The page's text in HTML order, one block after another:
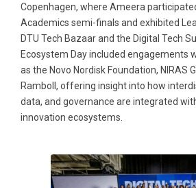
Copenhagen, where Ameera
Academics semi-finals and exhibited
DTU Tech Bazaar and the Digital Tech
Ecosystem Day included engagements
as the Novo Nordisk Foundation, NIRAS
Ramboll, offering insight into how
data, and governance are integrated
innovation ecosystems.